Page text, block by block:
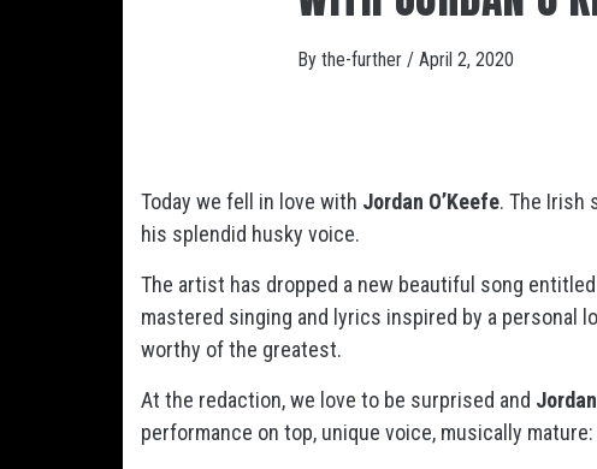
By the-further / April 2, 2020
Today we fell in love with Jordan O’Keefe. The Irish
his splendid husky voice.
The artist has dropped a new beautiful song entitled
mastered singing and lyrics inspired by a personal
worthy of the greatest.
At the redaction, we love to be surprised and
performance on top, unique voice, musically